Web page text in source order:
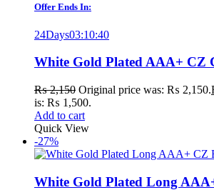
Offer Ends In:
24Days03:10:40
White Gold Plated AAA+ CZ
₨2,150 Original price was: ₨ 2,150.
is: ₨ 1,500.
Add to cart
Quick View
-27%
White Gold Plated Long